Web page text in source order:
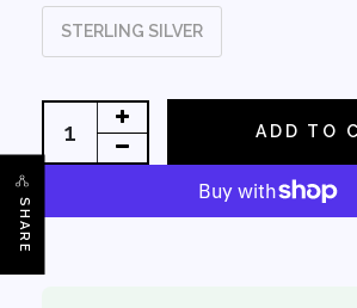
SHARE
STERLING SILVER
ADD TO